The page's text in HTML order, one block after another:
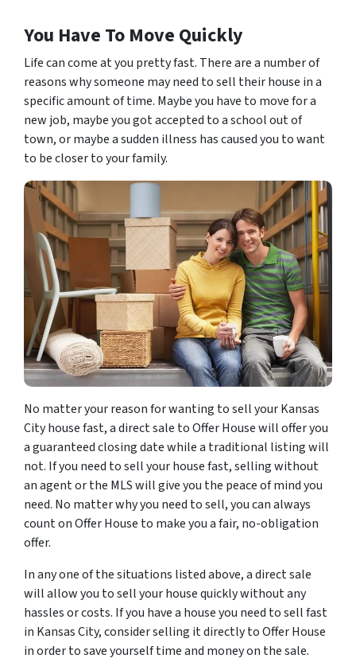
You Have To Move Quickly
Life can come at you pretty fast. There are a number of
reasons why someone may need to sell their house in a
specific amount of time. Maybe you have to move for a
new job, maybe you got accepted to a school out of
town, or maybe a sudden illness has caused you to want
to be closer to your family.
No matter your reason for wanting to sell your Kansas
City house fast, a direct sale to Offer House will offer you
a guaranteed closing date while a traditional listing will
not. If you need to sell your house fast, selling without
an agent or the MLS will give you the peace of mind you
need. No matter why you need to sell, you can always
count on Offer House to make you a fair, no-obligation
offer.
In any one of the situations listed above, a direct sale
will allow you to sell your house quickly without any
hassles or costs. If you have a house you need to sell fast
in Kansas City, consider selling it directly to Offer House
in order to save yourself time and money on the sale.